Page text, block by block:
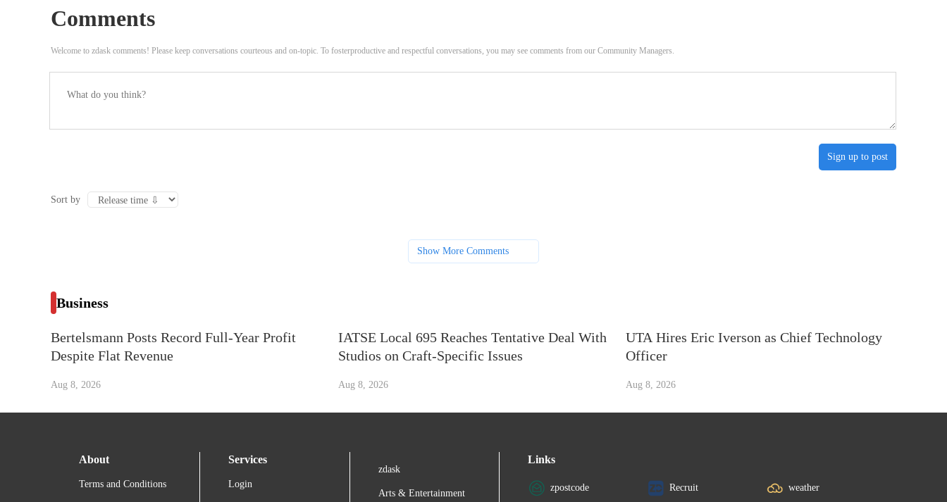
Comments
Welcome to zdask comments! Please keep conversations courteous and on-topic. To fosterproductive and respectful conversations, you may see comments from our Community Managers.
Sign up to post
Sort by
Show More Comments
Business
Bertelsmann Posts Record Full-Year Profit
Despite Flat Revenue
Aug 8, 2026
IATSE Local 695 Reaches Tentative Deal With
Studios on Craft-Specific Issues
Aug 8, 2026
UTA Hires Eric Iverson as Chief Technology
Officer
Aug 8, 2026
About
Terms and Conditions
Services
Login
zdask
Arts & Entertainment
Links
zpostcode Recruit weather